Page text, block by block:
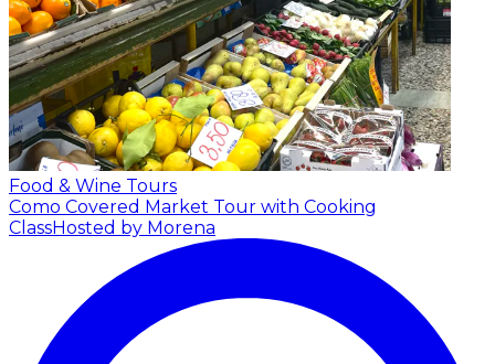
Food & Wine Tours
Como Covered Market Tour with Cooking
ClassHosted by Morena